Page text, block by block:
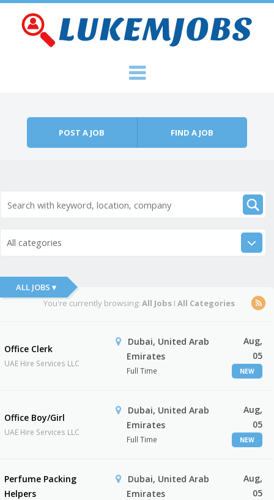
POST A JOB FIND A JOB
All categories
ALL JOBS ▾
You're currently browsing: All JobsI All Categories
Office Clerk
UAE Hire Services LLC
Dubai, United Arab
Emirates
Full Time
Aug,
05
NEW
Office Boy/Girl
UAE Hire Services LLC
Dubai, United Arab
Emirates
Full Time
Aug,
05
NEW
Perfume Packing
Helpers
Dubai, United Arab
Emirates
Aug,
05